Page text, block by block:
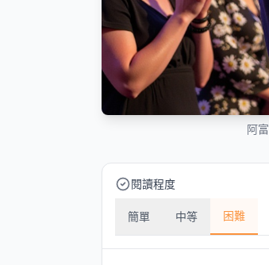
阿
閱讀程度
簡單 中等 困難